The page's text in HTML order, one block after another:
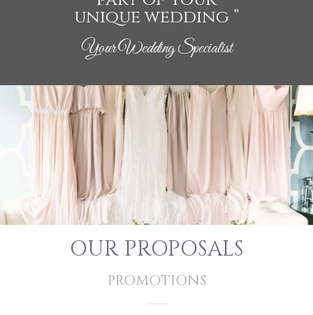
unique wedding ”
Your Wedding Specialist
OUR PROPOSALS
PROMOTIONS